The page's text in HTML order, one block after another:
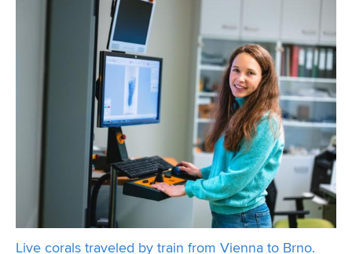
Live corals traveled by train from Vienna to Brno.